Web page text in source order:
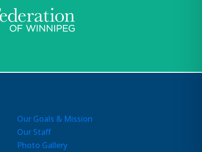
Our Goals & Mission
Our Staff
Photo Gallery